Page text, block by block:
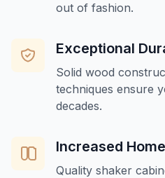
out of fashion.
Exceptional
Solid wood
techniques ensure
decades.
Increased
Quality shaker